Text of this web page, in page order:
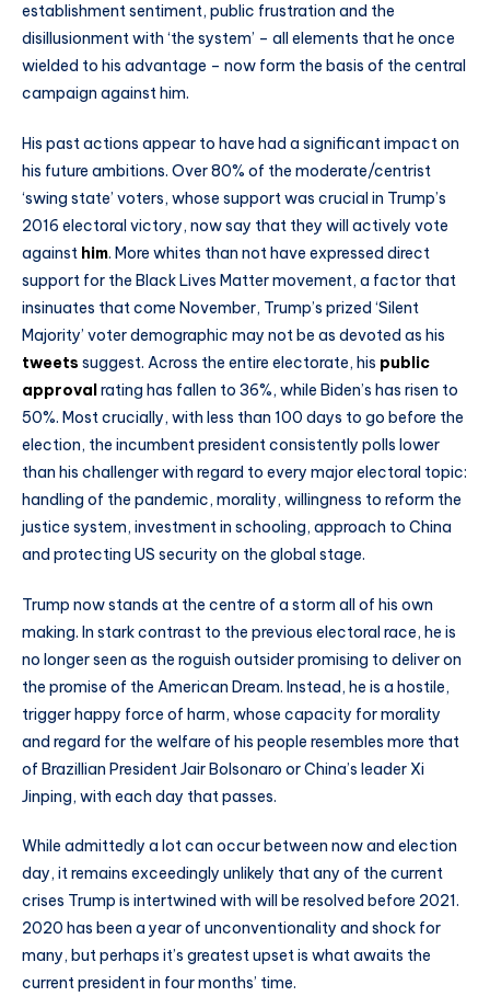
establishment sentiment, public frustration and the
disillusionment with ‘the system’ – all elements that he once
wielded to his advantage – now form the basis of the central
campaign against him.
His past actions appear to have had a significant impact on
his future ambitions. Over 80% of the moderate/centrist
‘swing state’ voters, whose support was crucial in Trump’s
2016 electoral victory, now say that they will actively vote
against him. More whites than not have expressed direct
support for the Black Lives Matter movement, a factor that
insinuates that come November, Trump’s prized ‘Silent
Majority’ voter demographic may not be as devoted as his
tweets suggest. Across the entire electorate, his public
approvalrating has fallen to 36%, while Biden’s has risen to
50%. Most crucially, with less than 100 days to go before the
election, the incumbent president consistently polls lower
than his challenger with regard to every major electoral topic:
handling of the pandemic, morality, willingness to reform the
justice system, investment in schooling, approach to China
and protecting US security on the global stage.
Trump now stands at the centre of a storm all of his own
making. In stark contrast to the previous electoral race, he is
no longer seen as the roguish outsider promising to deliver on
the promise of the American Dream. Instead, he is a hostile,
trigger happy force of harm, whose capacity for morality
and regard for the welfare of his people resembles more that
of Brazillian President Jair Bolsonaro or China’s leader Xi
Jinping, with each day that passes.
While admittedly a lot can occur between now and election
day, it remains exceedingly unlikely that any of the current
crises Trump is intertwined with will be resolved before 2021.
2020 has been a year of unconventionality and shock for
many, but perhaps it’s greatest upset is what awaits the
current president in four months’ time.